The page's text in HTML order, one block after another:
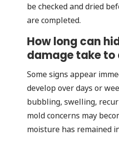
be checked and dried
are completed.
How long can
damage take to
Some signs appear
develop over days or
bubbling, swelling,
mold concerns may
moisture has remained